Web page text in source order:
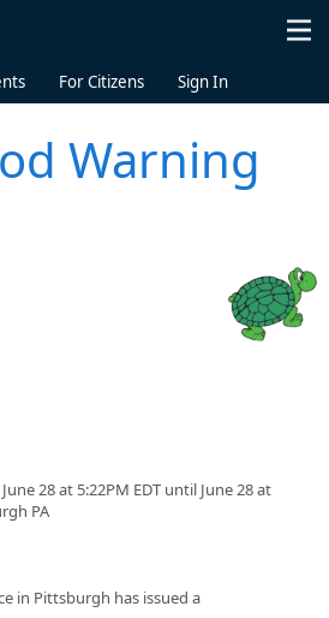
For Citizens Sign In
Warning
28 at 5:22PM EDT until June 28 at
PA
in Pittsburgh has issued a